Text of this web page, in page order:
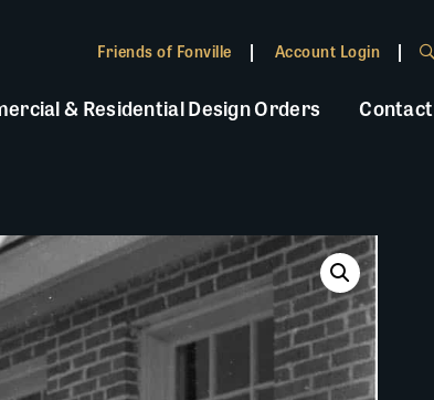
Friends of Fonville Account Login
& Residential Design Orders Contact